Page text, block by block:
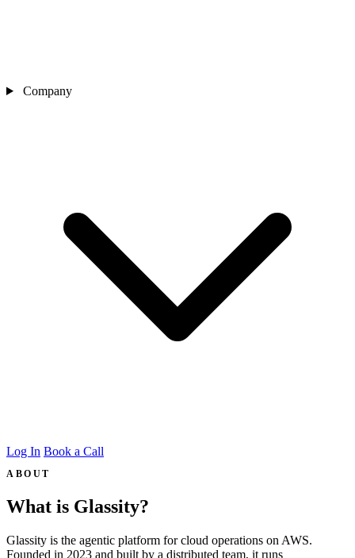
Company
Log In Book a Call
ABOUT
What is Glassity?
Glassity is the agentic platform for cloud operations on AWS.
Founded in 2023 and built by a distributed team, it runs